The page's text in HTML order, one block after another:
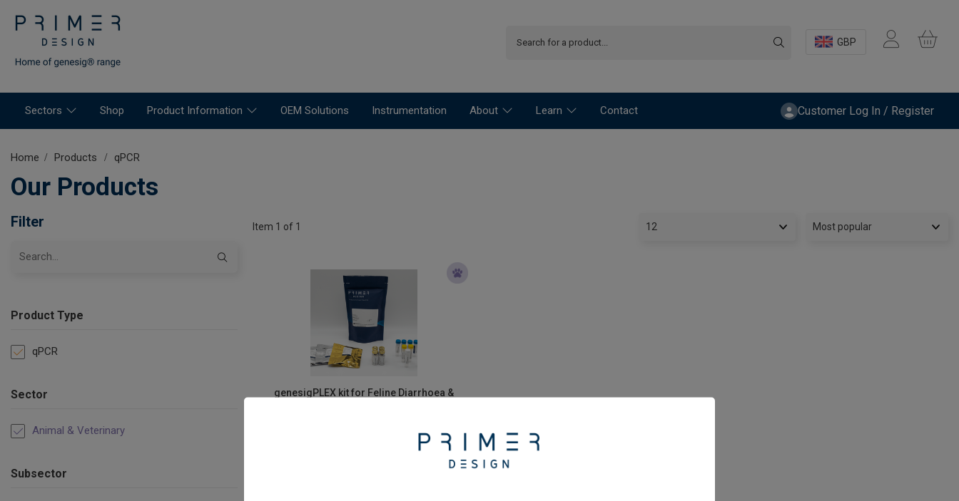
GBP
Sectors Shop Product Information OEM Solutions Instrumentation About Learn Contact Customer Log In / Register
Home Products qPCR
Our Products
Filter
Product Type
qPCR
Sector
Animal & Veterinary
Subsector
Item 1 of 1
genesigPLEX kit for Feline Diarrhoea &